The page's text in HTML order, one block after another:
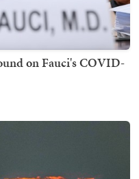
on Fauci's COVID-